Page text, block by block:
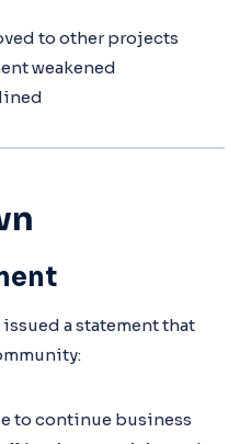
to other projects
weakened
issued a statement that
to continue business